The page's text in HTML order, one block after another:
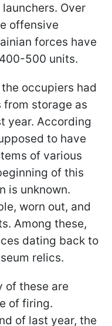
Over
offensive
forces have
500 units.
occupiers had
storage as
year. According
to have
of various
of this
is unknown.
worn out, and
Among these,
dating back to
relics.
of these are
of firing.
of last year, the